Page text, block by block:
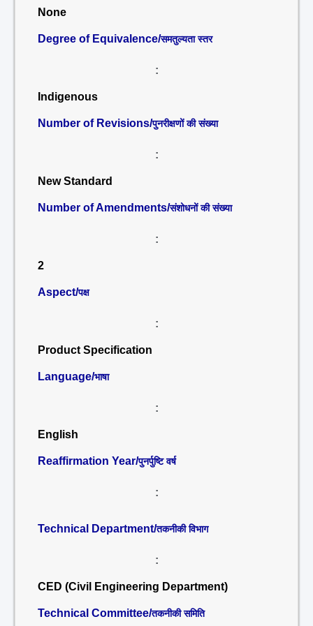
None
Degree of Equivalence/समतुल्यता स्तर
:
Indigenous
Number of Revisions/पुनरीक्षणों की संख्या
:
New Standard
Number of Amendments/संशोधनों की संख्या
:
2
Aspect/पक्ष
:
Product Specification
Language/भाषा
:
English
Reaffirmation Year/पुनर्पुष्टि वर्ष
:
Technical Department/तकनीकी विभाग
:
CED (Civil Engineering Department)
Technical Committee/तकनीकी समिति